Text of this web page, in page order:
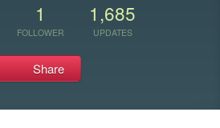
1
FOLLOWER
1,685
UPDATES
Share